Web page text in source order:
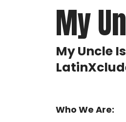
My
My Uncle
Who We Are: